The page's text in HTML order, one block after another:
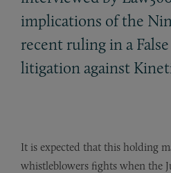
implications of the
recent ruling in a
litigation against
It is expected that this holding
whistleblowers fights when the